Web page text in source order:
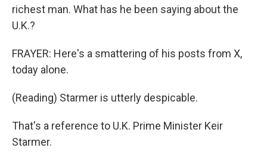
richest man. What has he been saying about the
U.K.?
FRAYER: Here's a smattering of his posts from X,
today alone.
(Reading) Starmer is utterly despicable.
That's a reference to U.K. Prime Minister Keir
Starmer.